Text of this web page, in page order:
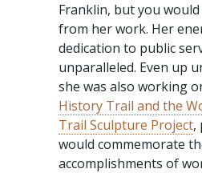
Franklin, but you
from her work. Her
dedication to public
unparalleled. Even up
she was also working
History Trail and the
Trail Sculpture Project,
would commemorate
accomplishments of